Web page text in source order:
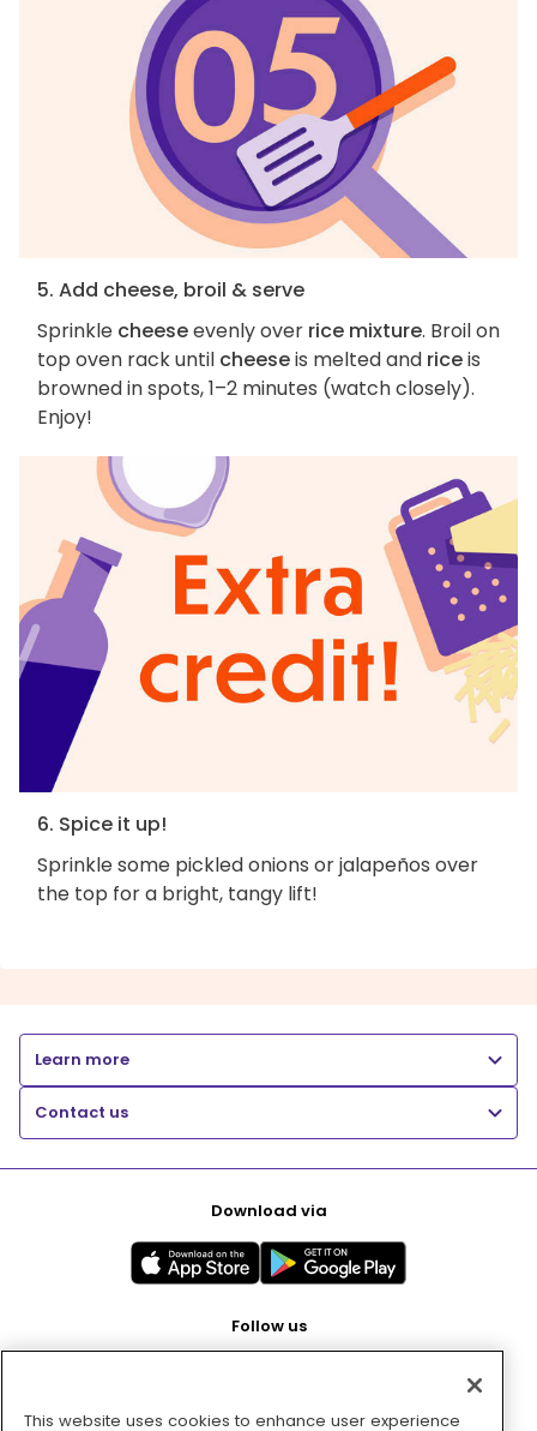
5. Add cheese, broil & serve
Sprinkle cheeseevenly over rice mixture. Broil on
top oven rack until cheeseis melted and riceis
browned in spots, 1–2 minutes (watch closely).
Enjoy!
6. Spice it up!
Sprinkle some pickled onions or jalapeños over
the top for a bright, tangy lift!
Learn more
Contact us
Download via
Follow us
This website uses cookies to enhance user experience